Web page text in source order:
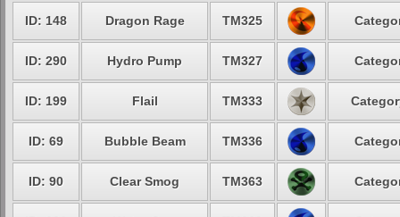
ID: 148 Dragon Rage TM325
ID: 290 Hydro Pump TM327
ID: 199 Flail TM333
ID: 69 Bubble Beam TM336
ID: 90 Clear Smog TM363